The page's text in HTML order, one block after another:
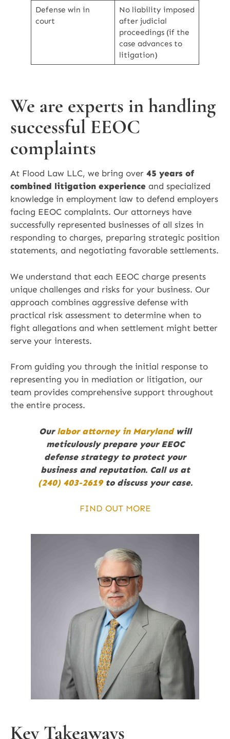
Defense win in
court
No liability imposed
after judicial
proceedings (if the
case advances to
litigation)
We are experts in handling
successful EEOC
complaints
At Flood Law LLC, we bring over 45 years of
combined litigation experience and specialized
knowledge in employment law to defend employers
facing EEOC complaints. Our attorneys have
successfully represented businesses of all sizes in
responding to charges, preparing strategic position
statements, and negotiating favorable settlements.
We understand that each EEOC charge presents
unique challenges and risks for your business. Our
approach combines aggressive defense with
practical risk assessment to determine when to
fight allegations and when settlement might better
serve your interests.
From guiding you through the initial response to
representing you in mediation or litigation, our
team provides comprehensive support throughout
the entire process.
Our labor attorney in Marylandwill
meticulously prepare your EEOC
defense strategy to protect your
business and reputation. Call us at
(240) 403-2619to discuss your case.
FIND OUT MORE
Key Takeaways